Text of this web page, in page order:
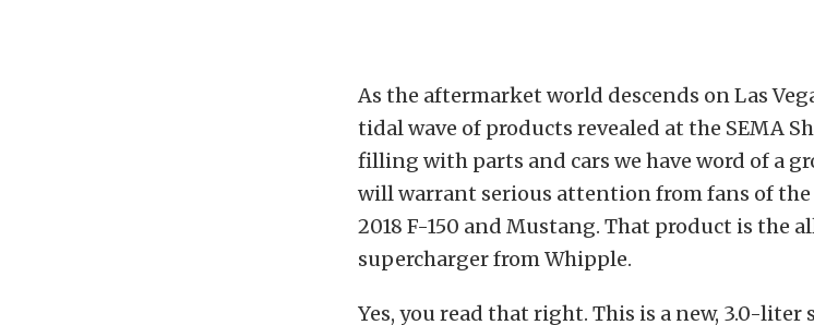
As the aftermarket world descends on Las
tidal wave of products revealed at the SEMA
filling with parts and cars we have word of a
will warrant serious attention from fans of the
2018 F-150 and Mustang. That product is the
supercharger from Whipple.
Yes, you read that right. This is a new, 3.0-